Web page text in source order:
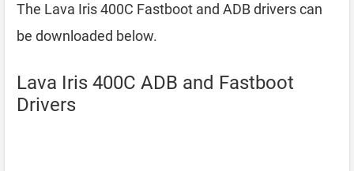
The Lava Iris 400C Fastboot and ADB drivers can
be downloaded below.
Lava Iris 400C ADB and Fastboot
Drivers